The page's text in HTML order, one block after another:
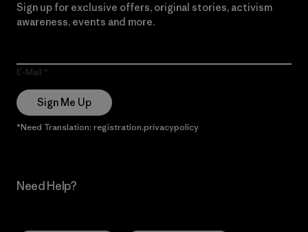
Sign up for exclusive offers, original stories, activism
awareness, events and more.
E-Mail
Sign Me Up
*Need Translation: registration.privacypolicy
Need Help?